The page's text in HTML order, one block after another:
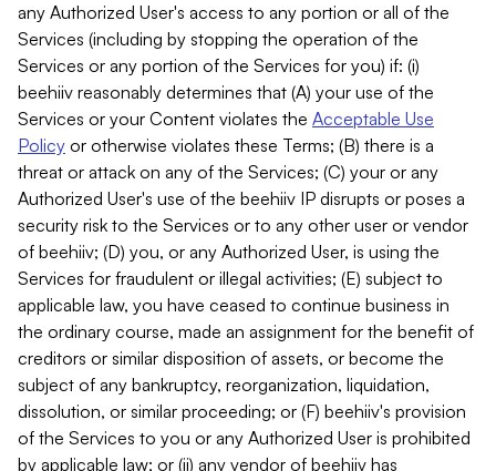
any Authorized User's access to any portion or all of the
Services (including by stopping the operation of the
Services or any portion of the Services for you) if: (i)
beehiiv reasonably determines that (A) your use of the
Services or your Content violates the Acceptable Use
Policy or otherwise violates these Terms; (B) there is a
threat or attack on any of the Services; (C) your or any
Authorized User's use of the beehiiv IP disrupts or poses a
security risk to the Services or to any other user or vendor
of beehiiv; (D) you, or any Authorized User, is using the
Services for fraudulent or illegal activities; (E) subject to
applicable law, you have ceased to continue business in
the ordinary course, made an assignment for the benefit of
creditors or similar disposition of assets, or become the
subject of any bankruptcy, reorganization, liquidation,
dissolution, or similar proceeding; or (F) beehiiv's provision
of the Services to you or any Authorized User is prohibited
by applicable law; or (ii) any vendor of beehiiv has